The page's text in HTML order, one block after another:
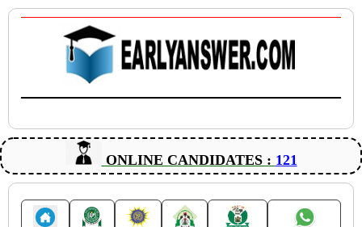
ONLINE CANDIDATES : 121